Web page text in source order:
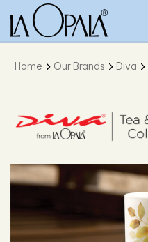
Home Our Brands Diva